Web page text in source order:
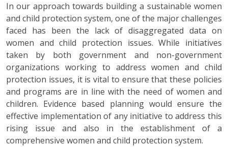
In our approach towards building a sustainable women
and child protection system, one of the major challenges
faced has been the lack of disaggregated data on
women and child protection issues. While initiatives
taken by both government and non-government
organizations working to address women and child
protection issues, it is vital to ensure that these policies
and programs are in line with the need of women and
children. Evidence based planning would ensure the
effective implementation of any initiative to address this
rising issue and also in the establishment of a
comprehensive women and child protection system.